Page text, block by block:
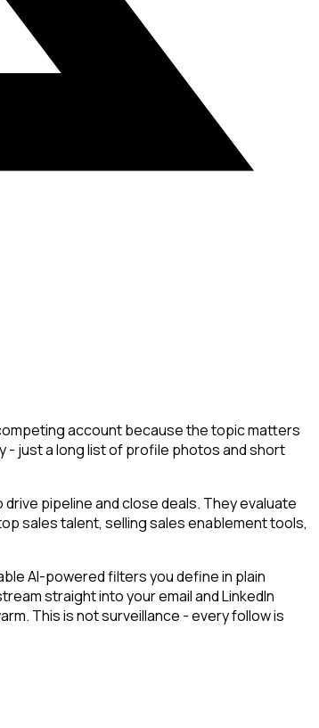
account because the topic matters
- just a long list of profile photos and short
pipeline and close deals. They evaluate
sales talent, selling sales enablement tools,
AI-powered filters you define in plain
straight into your email and LinkedIn
This is not surveillance - every follow is